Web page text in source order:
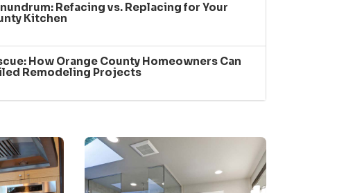
Refacing vs. Replacing for Your
Kitchen
How Orange County Homeowners Can
Remodeling Projects